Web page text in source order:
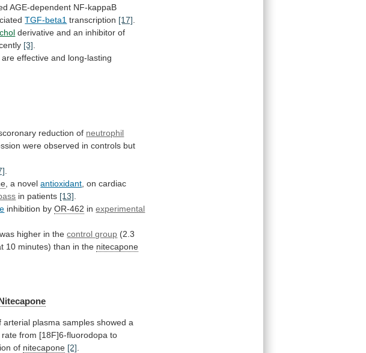
AGE-dependent NF-kappaB
TGF-beta1 transcription [17]
derivative and an inhibitor of
[3]
are effective and long-lasting
reduction of neutrophil
were observed in controls but
.
, a novel antioxidant, on cardiac
in patients [13].
inhibition by OR-462 inexperimental
was higher in the control group (2.3
10 minutes) than in the nitecapone
arterial plasma samples showed a
rate from [18F]6-fluorodopa to
of nitecapone [2]